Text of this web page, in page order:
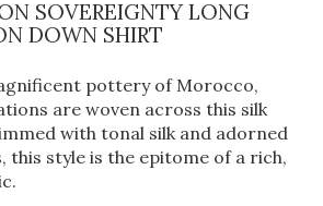
DOWN SHIRT
pottery of Morocco,
are woven across this silk
with tonal silk and adorned
this style is the epitome of a rich,